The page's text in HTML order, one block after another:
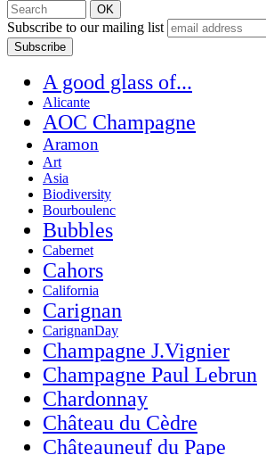
Subscribe to our mailing list
A good glass of...
Alicante
AOC Champagne
Aramon
Art
Asia
Biodiversity
Bourboulenc
Bubbles
Cabernet
Cahors
California
Carignan
CarignanDay
Champagne J.Vignier
Champagne Paul Lebrun
Chardonnay
Château du Cèdre
Châteauneuf du Pape